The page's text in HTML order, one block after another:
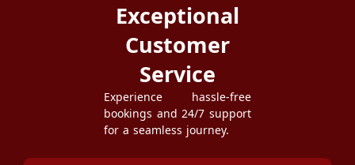
Exceptional
Customer
Service
Experience hassle-free
bookings and 24/7 support
for a seamless journey.